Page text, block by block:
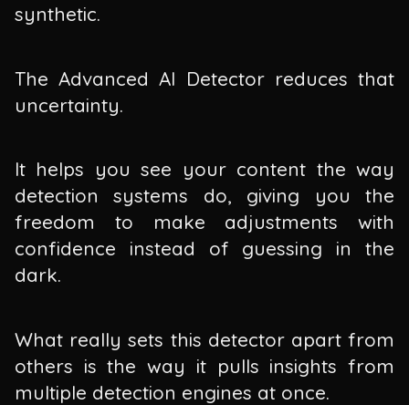
synthetic.
The Advanced AI Detector reduces that
uncertainty.
It helps you see your content the way
detection systems do, giving you the
freedom to make adjustments with
confidence instead of guessing in the
dark.
What really sets this detector apart from
others is the way it pulls insights from
multiple detection engines at once.